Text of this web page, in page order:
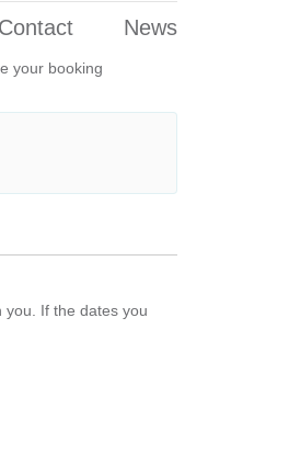
Contact News
your booking
you. If the dates you